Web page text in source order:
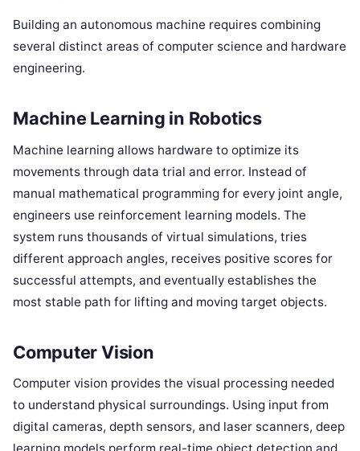
Building an autonomous machine requires combining
several distinct areas of computer science and hardware
engineering.
Machine Learning in Robotics
Machine learning allows hardware to optimize its
movements through data trial and error. Instead of
manual mathematical programming for every joint angle,
engineers use reinforcement learning models. The
system runs thousands of virtual simulations, tries
different approach angles, receives positive scores for
successful attempts, and eventually establishes the
most stable path for lifting and moving target objects.
Computer Vision
Computer vision provides the visual processing needed
to understand physical surroundings. Using input from
digital cameras, depth sensors, and laser scanners, deep